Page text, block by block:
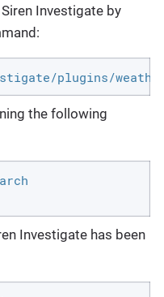
Investigate by
plugins/
the following
Investigate has been